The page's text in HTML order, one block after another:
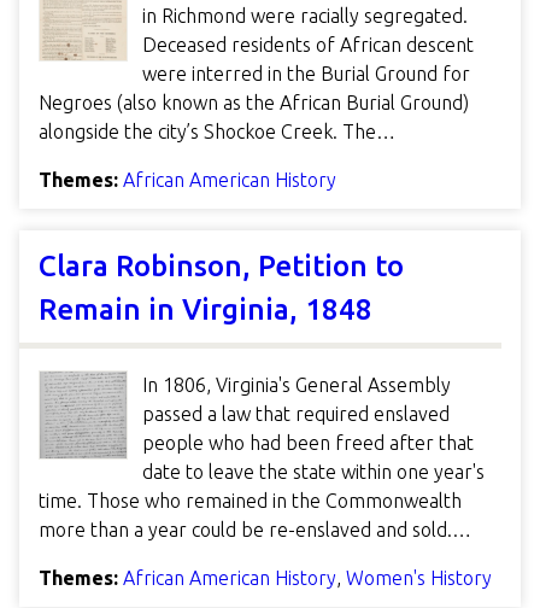
in Richmond were racially segregated.
Deceased residents of African descent
were interred in the Burial Ground for
Negroes (also known as the African Burial Ground)
alongside the city’s Shockoe Creek. The…
Themes: African American History
Clara Robinson, Petition to
Remain in Virginia, 1848
In 1806, Virginia's General Assembly
passed a law that required enslaved
people who had been freed after that
date to leave the state within one year's
time. Those who remained in the Commonwealth
more than a year could be re-enslaved and sold.…
Themes: African American History, Women's History